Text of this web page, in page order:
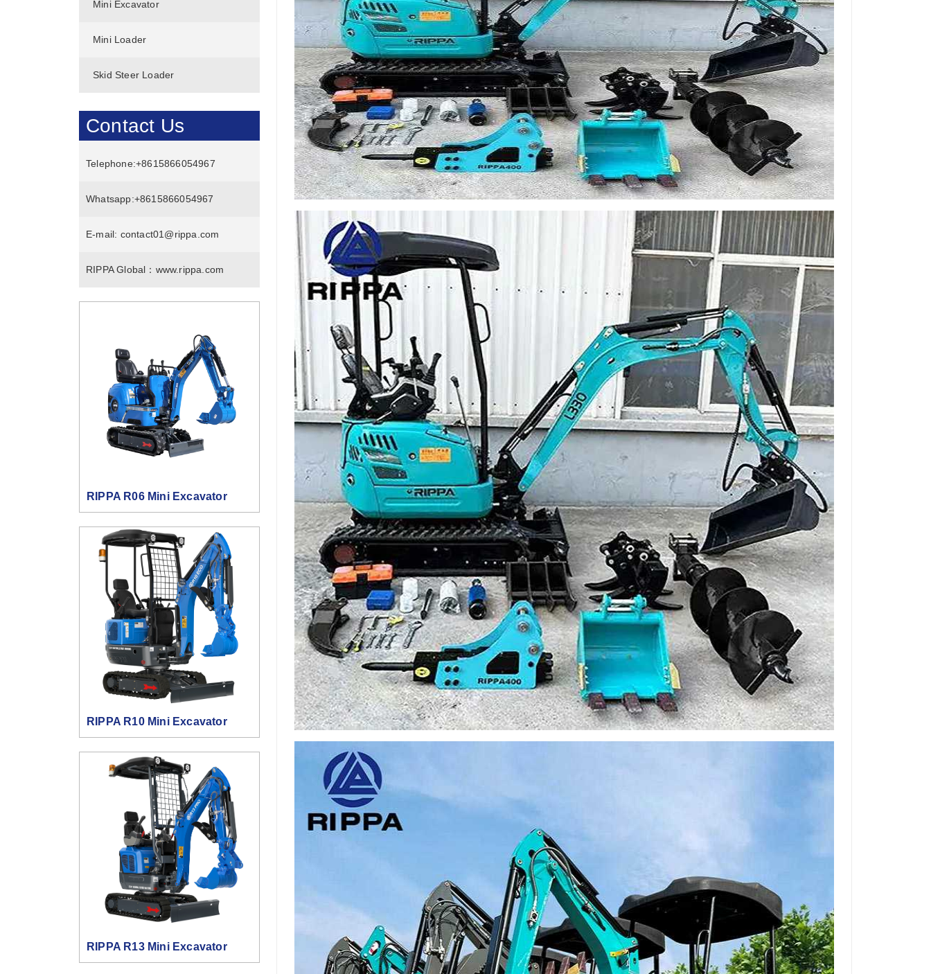
Mini Excavator
Mini Loader
Skid Steer Loader
Contact Us
Telephone:+8615866054967
Whatsapp:+8615866054967
E-mail: contact01@rippa.com
RIPPA Global： www.rippa.com
RIPPA R06 Mini Excavator
RIPPA R10 Mini Excavator
RIPPA R13 Mini Excavator